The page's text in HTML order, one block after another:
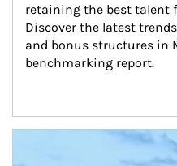
retaining the best talent
Discover the latest
and bonus structures in
benchmarking report.